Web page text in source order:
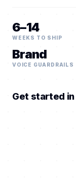
6–14
WEEKS TO SHIP
Brand
VOICE GUARDRAILS
Get started